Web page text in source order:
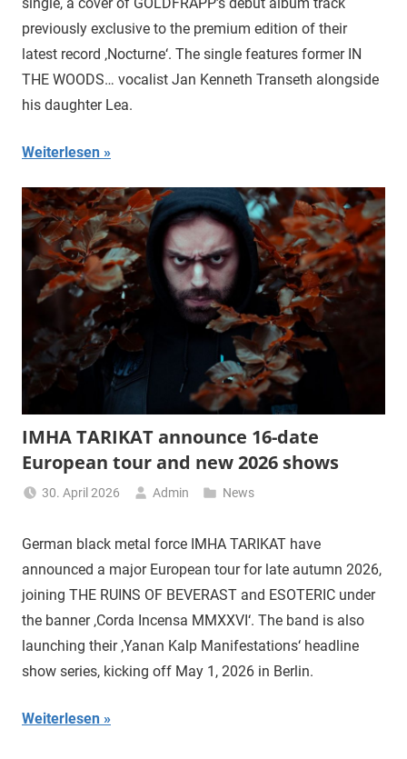
single, a cover of GOLDFRAPP’s debut album track
previously exclusive to the premium edition of their
latest record ‚Nocturne‘. The single features former IN
THE WOODS… vocalist Jan Kenneth Transeth alongside
his daughter Lea.
Weiterlesen
IMHA TARIKAT announce 16-date
European tour and new 2026 shows
30. April 2026 Admin News
German black metal force IMHA TARIKAT have
announced a major European tour for late autumn 2026,
joining THE RUINS OF BEVERAST and ESOTERIC under
the banner ‚Corda Incensa MMXXVI‘. The band is also
launching their ‚Yanan Kalp Manifestations‘ headline
show series, kicking off May 1, 2026 in Berlin.
Weiterlesen